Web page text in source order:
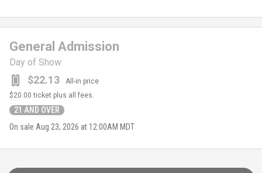
General Admission
Day of Show
$22.13 All-in price
21 AND OVER
$20.00 ticket plus all fees.
On sale Aug 23, 2026 at 12:00AM MDT